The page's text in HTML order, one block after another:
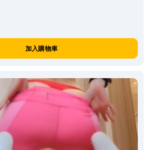
加入購物車